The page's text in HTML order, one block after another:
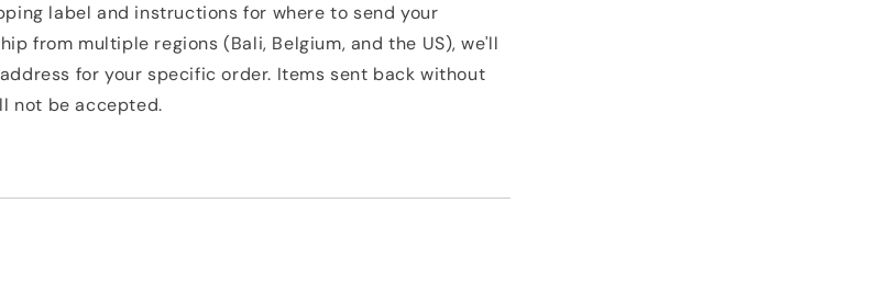
label and instructions for where to send your
from multiple regions (Bali, Belgium, and the US), we'll
for your specific order. Items sent back without
not be accepted.